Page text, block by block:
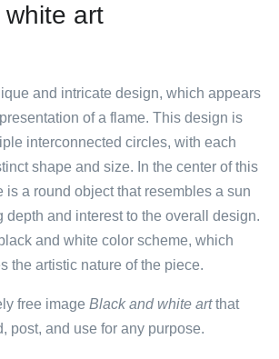
art
and intricate design, which appears
of a flame. This design is
interconnected circles, with each
shape and size. In the center of this
is a round object that resembles a sun
depth and interest to the overall design.
and white color scheme, which
the artistic nature of the piece.
free image Black and white artthat
post, and use for any purpose.